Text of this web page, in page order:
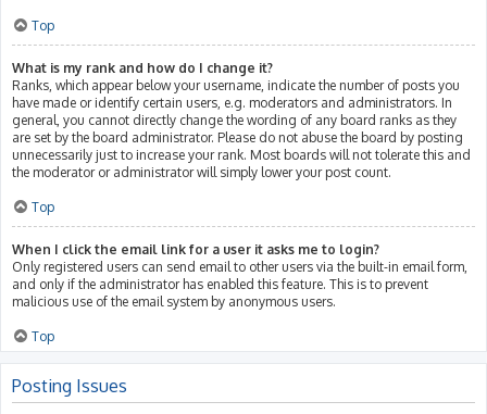
Top
What is my rank and how do I change it?
Ranks, which appear below your username, indicate the number of posts you
have made or identify certain users, e.g. moderators and administrators. In
general, you cannot directly change the wording of any board ranks as they
are set by the board administrator. Please do not abuse the board by posting
unnecessarily just to increase your rank. Most boards will not tolerate this and
the moderator or administrator will simply lower your post count.
Top
When I click the email link for a user it asks me to login?
Only registered users can send email to other users via the built-in email form,
and only if the administrator has enabled this feature. This is to prevent
malicious use of the email system by anonymous users.
Top
Posting Issues